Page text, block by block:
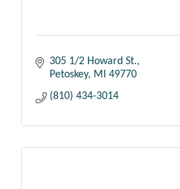
305 1/2 Howard St.
Petoskey
MI
49770
(810) 434-3014